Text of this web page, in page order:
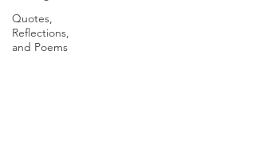
Quotes,
Reflections,
and Poems